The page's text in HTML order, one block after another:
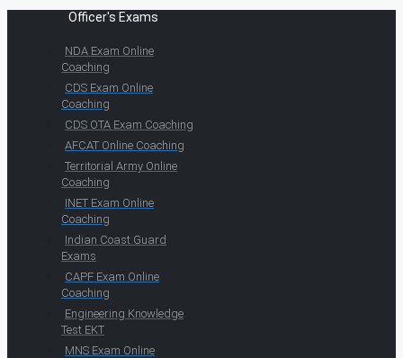
Officer's Exams
NDA Exam Online
Coaching
CDS Exam Online
Coaching
CDS OTA Exam Coaching
AFCAT Online Coaching
Territorial Army Online
Coaching
INET Exam Online
Coaching
Indian Coast Guard
Exams
CAPF Exam Online
Coaching
Engineering Knowledge
Test EKT
MNS Exam Online